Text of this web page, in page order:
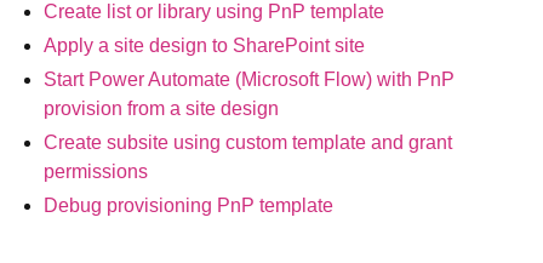
Create list or library using PnP template
Apply a site design to SharePoint site
Start Power Automate (Microsoft Flow) with PnP
provision from a site design
Create subsite using custom template and grant
permissions
Debug provisioning PnP template